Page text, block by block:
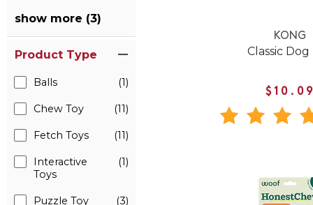
show more (3)
Product Type
Balls (1)
Chew Toy (11)
Fetch Toys (11)
Interactive
Toys
(1)
Puzzle Toy (3)
KONG
Classic Dog